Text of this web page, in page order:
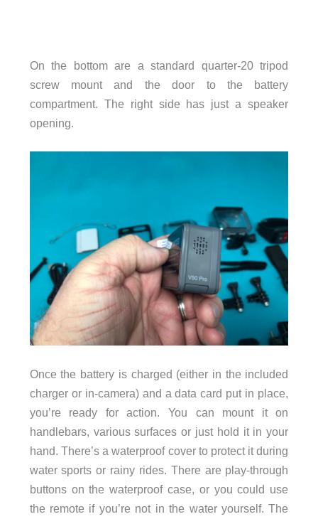
On the bottom are a standard quarter-20 tripod
screw mount and the door to the battery
compartment. The right side has just a speaker
opening.
Once the battery is charged (either in the included
charger or in-camera) and a data card put in place,
you’re ready for action. You can mount it on
handlebars, various surfaces or just hold it in your
hand. There’s a waterproof cover to protect it during
water sports or rainy rides. There are play-through
buttons on the waterproof case, or you could use
the remote if you’re not in the water yourself. The